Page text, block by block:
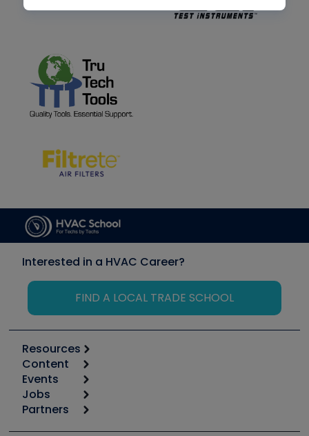
Interested in a HVAC Career?
FIND A LOCAL TRADE SCHOOL
Resources
Calculators
Tool list
Apps
Great Books
Content
Start
Podcasts
Events
6th Annual HVAC/R Training Symposium
Jobs
Job Posts
Partners